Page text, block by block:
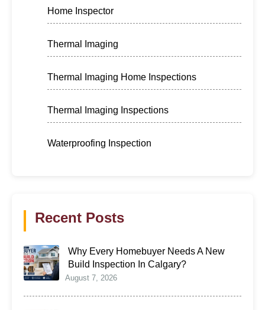
Home Inspector
Thermal Imaging
Thermal Imaging Home Inspections
Thermal Imaging Inspections
Waterproofing Inspection
Recent Posts
Why Every Homebuyer Needs A New
Build Inspection In Calgary?
August 7, 2026